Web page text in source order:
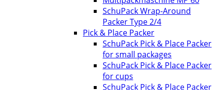
SchuPack Wrap-Around
Packer Type 2/4
Pick & Place Packer
SchuPack Pick & Place Packer
for small packages
SchuPack Pick & Place Packer
for cups
SchuPack Pick & Place Packer